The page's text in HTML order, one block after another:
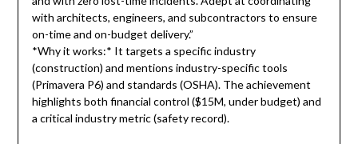
with architects, engineers, and subcontractors to ensure
on-time and on-budget delivery.”
*Why it works:* It targets a specific industry
(construction) and mentions industry-specific tools
(Primavera P6) and standards (OSHA). The achievement
highlights both financial control ($15M, under budget) and
a critical industry metric (safety record).